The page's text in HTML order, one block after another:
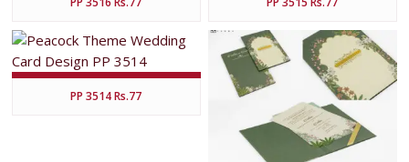
PP 3514 Rs.77